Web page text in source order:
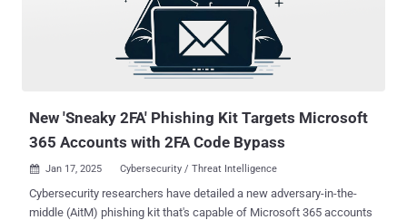
with the average contribution of each IP address per second around
New 'Sneaky 2FA' Phishing Kit Targets Microsoft
365 Accounts with 2FA Code Bypass
 Jan 17, 2025 Cybersecurity / Threat Intelligence
Cybersecurity researchers have detailed a new adversary-in-the-
middle (AitM) phishing kit that's capable of Microsoft 365 accounts